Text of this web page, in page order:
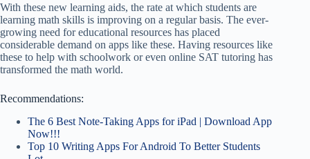
With these new learning aids, the rate at which students are
learning math skills is improving on a regular basis. The ever-
growing need for educational resources has placed
considerable demand on apps like these. Having resources like
these to help with schoolwork or even online SAT tutoring has
transformed the math world.
Recommendations:
The 6 Best Note-Taking Apps for iPad | Download App
Now!!!
Top 10 Writing Apps For Android To Better Students